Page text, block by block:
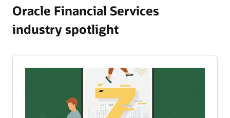
Oracle Financial Services
industry spotlight